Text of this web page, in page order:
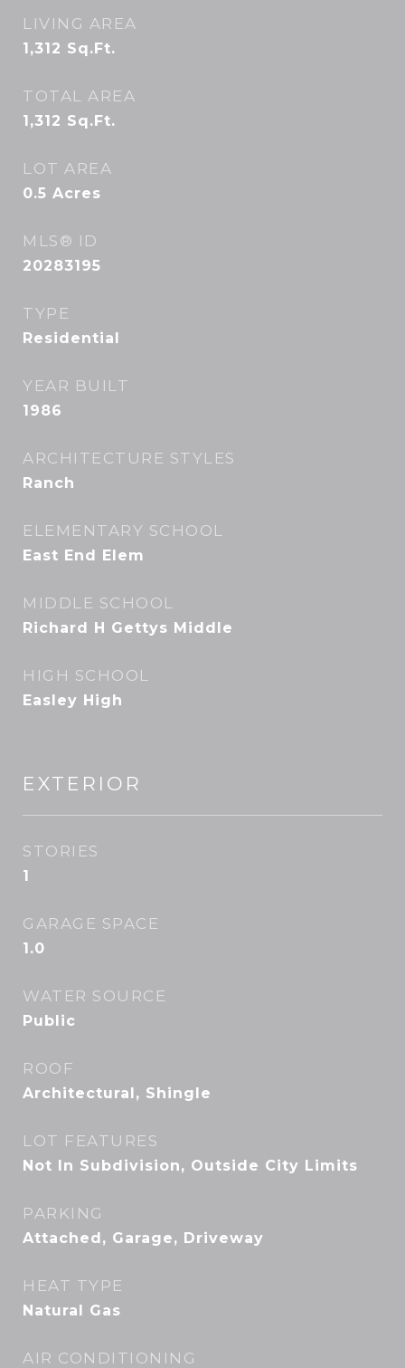
LIVING AREA
1,312 Sq.Ft.
TOTAL AREA
1,312 Sq.Ft.
LOT AREA
0.5 Acres
MLS® ID
20283195
TYPE
Residential
YEAR BUILT
1986
ARCHITECTURE STYLES
Ranch
ELEMENTARY SCHOOL
East End Elem
MIDDLE SCHOOL
Richard H Gettys Middle
HIGH SCHOOL
Easley High
EXTERIOR
STORIES
1
GARAGE SPACE
1.0
WATER SOURCE
Public
ROOF
Architectural, Shingle
LOT FEATURES
Not In Subdivision, Outside City Limits
PARKING
Attached, Garage, Driveway
HEAT TYPE
Natural Gas
AIR CONDITIONING